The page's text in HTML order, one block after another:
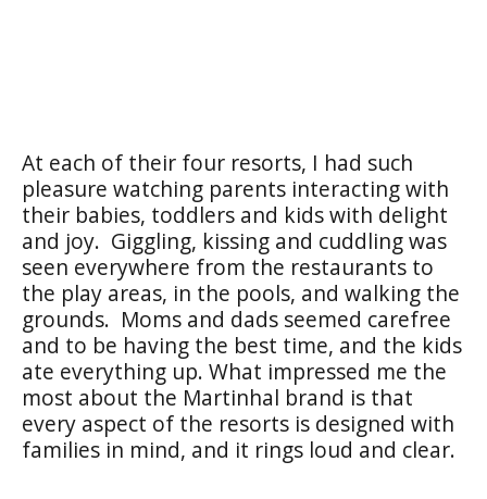
At each of their four resorts, I had such
pleasure watching parents interacting with
their babies, toddlers and kids with delight
and joy. Giggling, kissing and cuddling was
seen everywhere from the restaurants to
the play areas, in the pools, and walking the
grounds. Moms and dads seemed carefree
and to be having the best time, and the kids
ate everything up. What impressed me the
most about the Martinhal brand is that
every aspect of the resorts is designed with
families in mind, and it rings loud and clear.